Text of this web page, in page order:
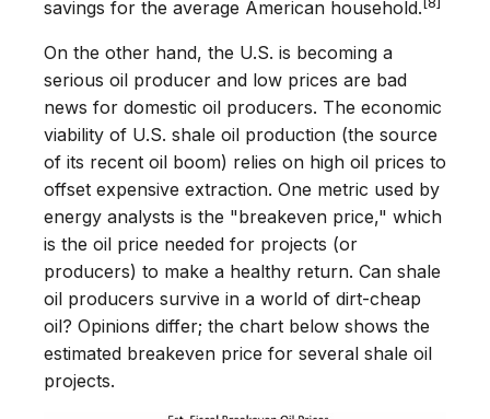
savings for the average American household.
On the other hand, the U.S. is becoming a
serious oil producer and low prices are bad
news for domestic oil producers. The economic
viability of U.S. shale oil production (the source
of its recent oil boom) relies on high oil prices to
offset expensive extraction. One metric used by
energy analysts is the "breakeven price," which
is the oil price needed for projects (or
producers) to make a healthy return. Can shale
oil producers survive in a world of dirt-cheap
oil? Opinions differ; the chart below shows the
estimated breakeven price for several shale oil
projects.